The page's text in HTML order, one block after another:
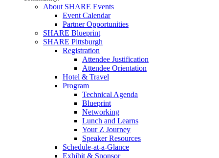
About SHARE Events
Event Calendar
Partner Opportunities
SHARE Blueprint
SHARE Pittsburgh
Registration
Attendee Justification
Attendee Orientation
Hotel & Travel
Program
Technical Agenda
Blueprint
Networking
Lunch and Learns
Your Z Journey
Speaker Resources
Schedule-at-a-Glance
Exhibit & Sponsor